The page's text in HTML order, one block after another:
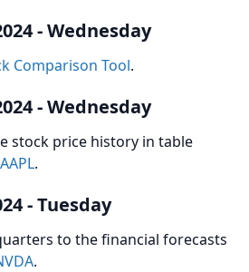
- Wednesday
Comparison Tool.
- Wednesday
stock price history in table
AAPL.
- Tuesday
to the financial forecasts
.